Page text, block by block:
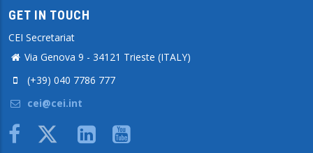
GET IN TOUCH
CEI Secretariat
Via Genova 9 - 34121 Trieste (ITALY)
(+39) 040 7786 777
cei@cei.int
Body